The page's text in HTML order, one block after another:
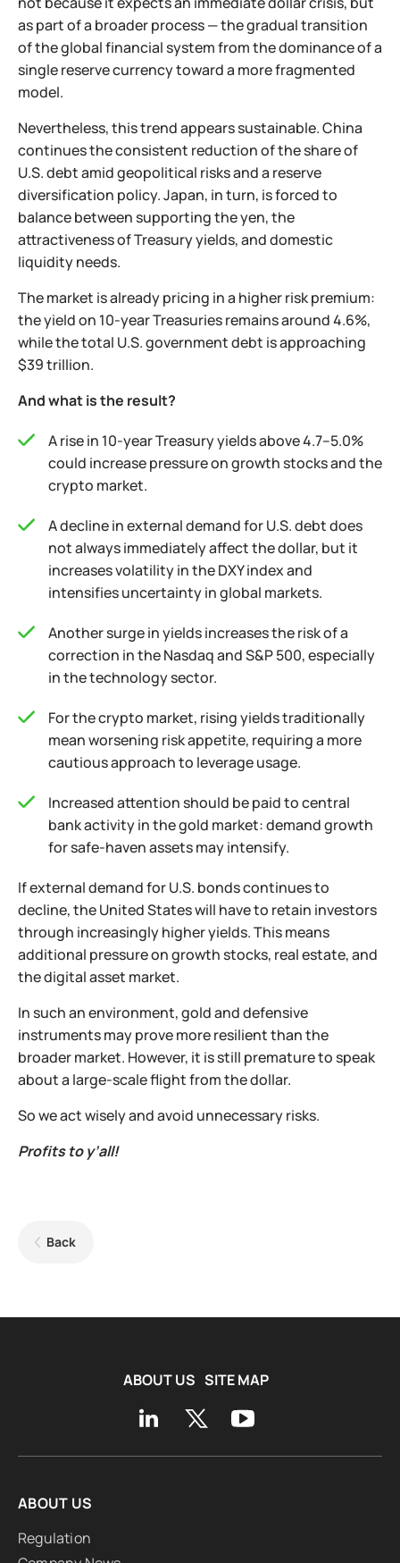
as part of a broader process — the gradual transition
of the global financial system from the dominance of a
single reserve currency toward a more fragmented
model.
Nevertheless, this trend appears sustainable. China
continues the consistent reduction of the share of
U.S. debt amid geopolitical risks and a reserve
diversification policy. Japan, in turn, is forced to
balance between supporting the yen, the
attractiveness of Treasury yields, and domestic
liquidity needs.
The market is already pricing in a higher risk premium:
the yield on 10-year Treasuries remains around 4.6%,
while the total U.S. government debt is approaching
$39 trillion.
And what is the result?
A rise in 10-year Treasury yields above 4.7–5.0%
could increase pressure on growth stocks and the
crypto market.
A decline in external demand for U.S. debt does
not always immediately affect the dollar, but it
increases volatility in the DXY index and
intensifies uncertainty in global markets.
Another surge in yields increases the risk of a
correction in the Nasdaq and S&P 500, especially
in the technology sector.
For the crypto market, rising yields traditionally
mean worsening risk appetite, requiring a more
cautious approach to leverage usage.
Increased attention should be paid to central
bank activity in the gold market: demand growth
for safe-haven assets may intensify.
If external demand for U.S. bonds continues to
decline, the United States will have to retain investors
through increasingly higher yields. This means
additional pressure on growth stocks, real estate, and
the digital asset market.
In such an environment, gold and defensive
instruments may prove more resilient than the
broader market. However, it is still premature to speak
about a large-scale flight from the dollar.
So we act wisely and avoid unnecessary risks.
Profits to y’all!
Back
ABOUT US SITE MAP
ABOUT US
Regulation